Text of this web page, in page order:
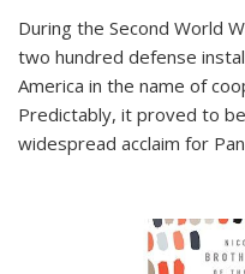
During the Second World
two hundred defense
America in the name of
Predictably, it proved to
widespread acclaim for